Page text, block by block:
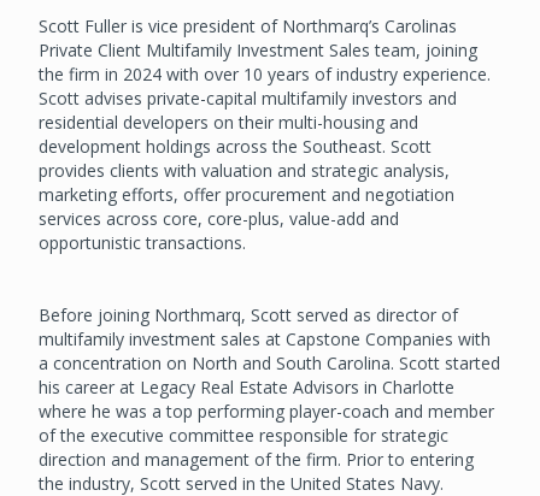
Scott Fuller is vice president of Northmarq’s Carolinas
Private Client Multifamily Investment Sales team, joining
the firm in 2024 with over 10 years of industry experience.
Scott advises private-capital multifamily investors and
residential developers on their multi-housing and
development holdings across the Southeast. Scott
provides clients with valuation and strategic analysis,
marketing efforts, offer procurement and negotiation
services across core, core-plus, value-add and
opportunistic transactions.
Before joining Northmarq, Scott served as director of
multifamily investment sales at Capstone Companies with
a concentration on North and South Carolina. Scott started
his career at Legacy Real Estate Advisors in Charlotte
where he was a top performing player-coach and member
of the executive committee responsible for strategic
direction and management of the firm. Prior to entering
the industry, Scott served in the United States Navy.